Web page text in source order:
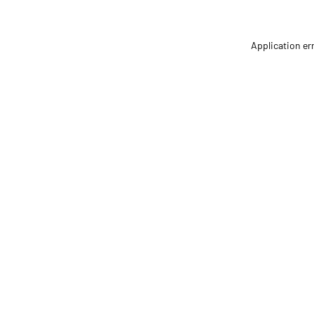
Application